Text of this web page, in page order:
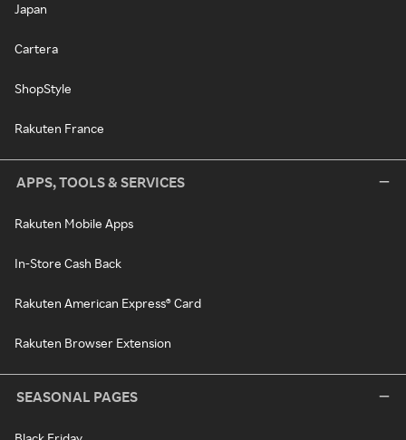
Japan
Cartera
ShopStyle
Rakuten France
APPS, TOOLS & SERVICES
Rakuten Mobile Apps
In-Store Cash Back
Rakuten American Express® Card
Rakuten Browser Extension
SEASONAL PAGES